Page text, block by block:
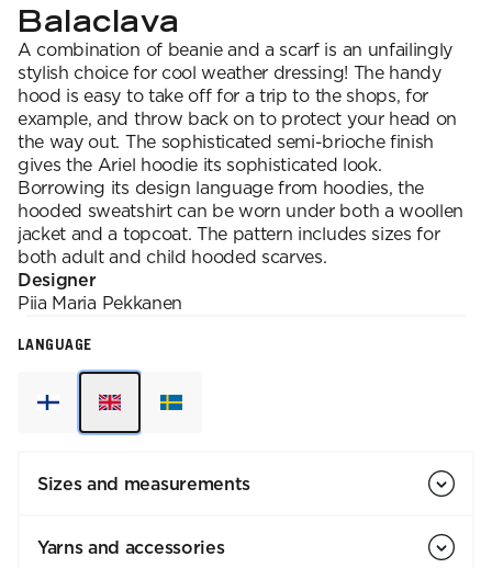
Balaclava
A combination of beanie and a scarf is an unfailingly
stylish choice for cool weather dressing! The handy
hood is easy to take off for a trip to the shops, for
example, and throw back on to protect your head on
the way out. The sophisticated semi-brioche finish
gives the Ariel hoodie its sophisticated look.
Borrowing its design language from hoodies, the
hooded sweatshirt can be worn under both a woollen
jacket and a topcoat. The pattern includes sizes for
both adult and child hooded scarves.
Designer
Piia Maria Pekkanen
LANGUAGE
Sizes and measurements
Yarns and accessories